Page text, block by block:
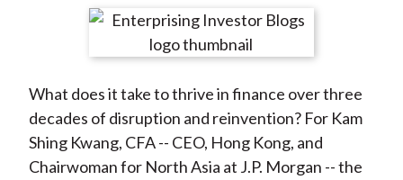
r
n
F
a
c
r
e
n
W
e
i
r
e
n
T
w
i
r
e
n
L
i
n
r
e
y
E
m
a
What does it take to thrive in finance over three
decades of disruption and reinvention? For Kam
Shing Kwang, CFA -- CEO, Hong Kong, and
Chairwoman for North Asia at J.P. Morgan -- the